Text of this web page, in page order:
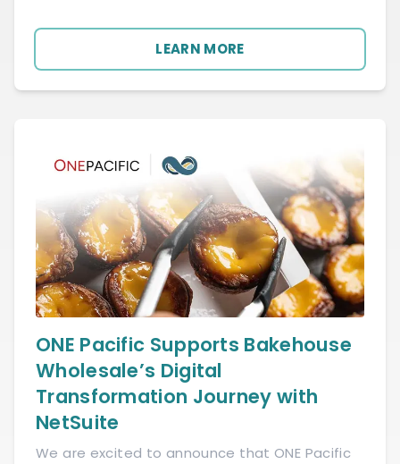
LEARN MORE
ONE Pacific Supports Bakehouse
Wholesale’s Digital
Transformation Journey with
NetSuite
We are excited to announce that ONE Pacific